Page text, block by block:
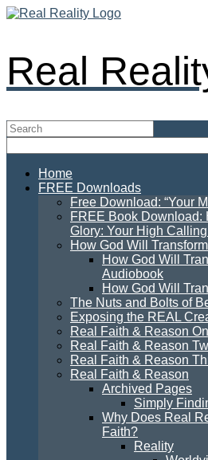
Real
Home
FREE Downloads
Free Download: “Your
FREE Book Download:
Glory: Your High
How God Will
How God Will
Audiobook
How God Will
The Nuts and Bolts of
Exposing the REAL
Real Faith & Reason
Real Faith & Reason
Real Faith & Reason
Real Faith & Reason
Archived Pages
Simply
Why Does Real
Faith?
Reality